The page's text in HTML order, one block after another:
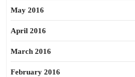
May 2016
April 2016
March 2016
February 2016